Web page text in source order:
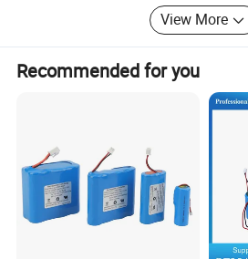
Product Advantages
View More
Recommended for you